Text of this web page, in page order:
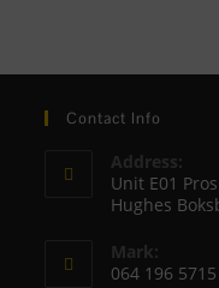
Contact Info
Address:
Unit E01
Hughes
Mark:
064 196 5715